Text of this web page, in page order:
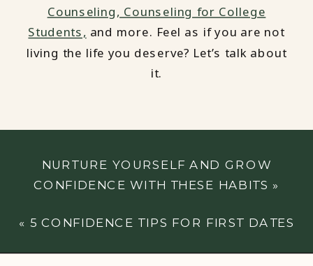
Counseling, Counseling for College
Students, and more. Feel as if you are not
living the life you deserve? Let’s talk about
it.
NURTURE YOURSELF AND GROW
CONFIDENCE WITH THESE HABITS »
« 5 CONFIDENCE TIPS FOR FIRST DATES